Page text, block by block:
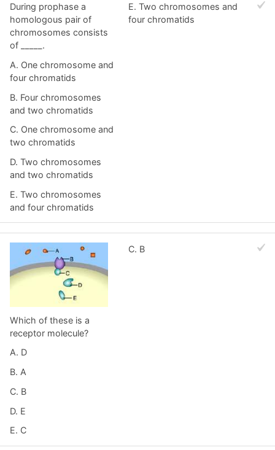
During prophase a
homologous pair of
chromosomes consists
of _____.
A. One chromosome and
four chromatids
B. Four chromosomes
and two chromatids
C. One chromosome and
two chromatids
D. Two chromosomes
and two chromatids
E. Two chromosomes
and four chromatids
E. Two chromosomes and
four chromatids
Which of these is a
receptor molecule?
A. D
B. A
C. B
D. E
E. C
C. B